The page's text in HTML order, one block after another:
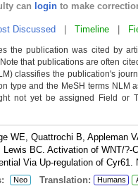
can login to make
Discussed Timeline
the publication was cited by
that publications are often
classifies the publication's
type and the MeSH terms NLM
not yet be assigned Field or
WE, Quattrochi B, Appleman
BC. Activation of WNT/?-
Via Up-regulation of
Neo Translation: Humans